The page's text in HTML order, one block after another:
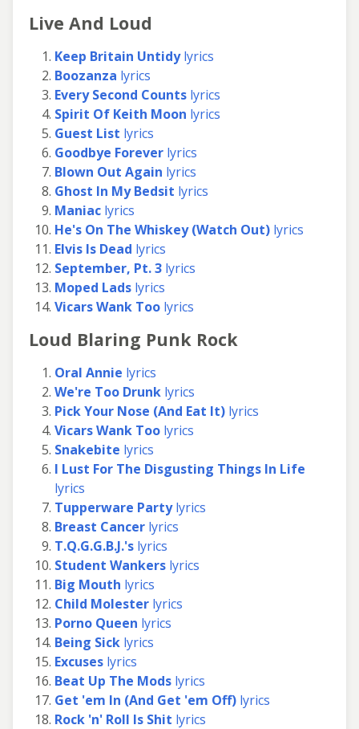
Live And Loud
Keep Britain Untidylyrics
Boozanza lyrics
Every Second Counts lyrics
Spirit Of Keith Moon lyrics
Guest List lyrics
Goodbye Forever lyrics
Blown Out Again lyrics
Ghost In My Bedsit lyrics
Maniac lyrics
He's On The Whiskey (Watch Out) lyrics
Elvis Is Dead lyrics
September, Pt. 3 lyrics
Moped Lads lyrics
Vicars Wank Too lyrics
Loud Blaring Punk Rock
Oral Annie lyrics
We're Too Drunk lyrics
Pick Your Nose (And Eat It) lyrics
Vicars Wank Too lyrics
Snakebite lyrics
I Lust For The Disgusting Things In Life
lyrics
Tupperware Partylyrics
Breast Cancer lyrics
T.Q.G.G.B.J.'s lyrics
Student Wankers lyrics
Big Mouth lyrics
Child Molester lyrics
Porno Queen lyrics
Being Sick lyrics
Excuses lyrics
Beat Up The Mods lyrics
Get 'em In (And Get 'em Off) lyrics
Rock 'n' Roll Is Shit lyrics